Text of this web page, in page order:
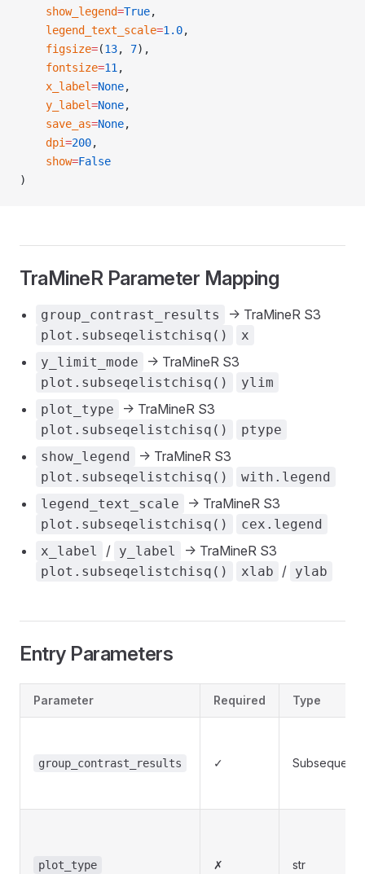
    show_legend
=True,
    legend_text_scale
=1.0,
    figsize
=(13, 7),
    fontsize
=11 ,
    x_label
=None,
    y_label
=None,
    save_as
=None,
    dpi
=200,
    show
=False
)
TraMineR Parameter Mapping
group_contrast_results -> TraMineR S3
plot.subseqelistchisq()
x
y_limit_mode
-> TraMineR S3
plot.subseqelistchisq()
ylim
plot_type
-> TraMineR S3
plot.subseqelistchisq()
ptype
show_legend
-> TraMineR S3
plot.subseqelistchisq()
with.legend
legend_text_scale
-> TraMineR S3
plot.subseqelistchisq()
cex.legend
x_label
/ y_label -> TraMineR S3
plot.subseqelistchisq() xlab / ylab
Entry Parameters
Parameter Required Type
group_contrast_results ✓
plot_type ✗ str